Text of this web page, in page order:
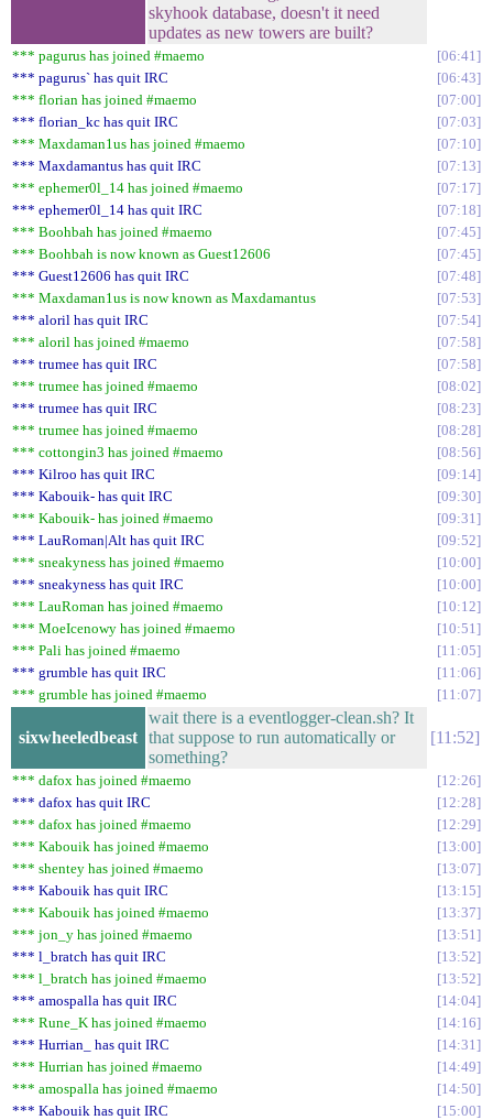
skyhook database, doesn't it need
updates as new towers are built?
*** pagurus has joined #maemo
06:41
*** pagurus` has quit IRC
06:43
*** florian has joined #maemo
07:00
*** florian_kc has quit IRC
07:03
*** Maxdaman1us has joined #maemo
07:10
*** Maxdamantus has quit IRC
07:13
*** ephemer0l_14 has joined #maemo
07:17
*** ephemer0l_14 has quit IRC
07:18
*** Boohbah has joined #maemo
07:45
*** Boohbah is now known as Guest12606
07:45
*** Guest12606 has quit IRC
07:48
*** Maxdaman1us is now known as Maxdamantus
07:53
*** aloril has quit IRC
07:54
*** aloril has joined #maemo
07:58
*** trumee has quit IRC
07:58
*** trumee has joined #maemo
08:02
*** trumee has quit IRC
08:23
*** trumee has joined #maemo
08:28
*** cottongin3 has joined #maemo
08:56
*** Kilroo has quit IRC
09:14
*** Kabouik- has quit IRC
09:30
*** Kabouik- has joined #maemo
09:31
*** LauRoman|Alt has quit IRC
09:52
*** sneakyness has joined #maemo
10:00
*** sneakyness has quit IRC
10:00
*** LauRoman has joined #maemo
10:12
*** MoeIcenowy has joined #maemo
10:51
*** Pali has joined #maemo
11:05
*** grumble has quit IRC
11:06
*** grumble has joined #maemo
11:07
sixwheeledbeast
wait there is a eventlogger-clean.sh? It
that suppose to run automatically or
something?
11:52
*** dafox has joined #maemo
12:26
*** dafox has quit IRC
12:28
*** dafox has joined #maemo
12:29
*** Kabouik has joined #maemo
13:00
*** shentey has joined #maemo
13:07
*** Kabouik has quit IRC
13:15
*** Kabouik has joined #maemo
13:37
*** jon_y has joined #maemo
13:51
*** l_bratch has quit IRC
13:52
*** l_bratch has joined #maemo
13:52
*** amospalla has quit IRC
14:04
*** Rune_K has joined #maemo
14:16
*** Hurrian_ has quit IRC
14:31
*** Hurrian has joined #maemo
14:49
*** amospalla has joined #maemo
14:50
*** Kabouik has quit IRC
15:00